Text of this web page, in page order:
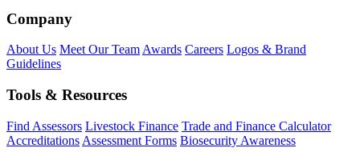
Company
About Us Meet Our TeamAwards Careers Logos & Brand
Guidelines
Tools & Resources
Find Assessors Livestock Finance Trade and Finance Calculator
Accreditations Assessment Forms Biosecurity Awareness